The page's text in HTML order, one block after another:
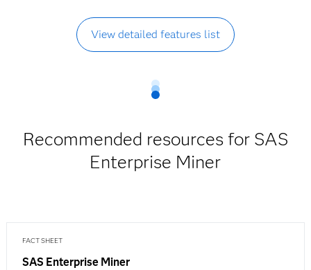
View detailed features list
Recommended resources for SAS
Enterprise Miner
FACT SHEET
SAS Enterprise Miner